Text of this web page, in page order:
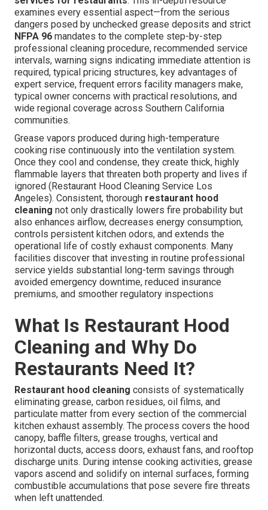
examines every essential aspect—from the serious
dangers posed by unchecked grease deposits and strict
NFPA 96 mandates to the complete step-by-step
professional cleaning procedure, recommended service
intervals, warning signs indicating immediate attention is
required, typical pricing structures, key advantages of
expert service, frequent errors facility managers make,
typical owner concerns with practical resolutions, and
wide regional coverage across Southern California
communities.
Grease vapors produced during high-temperature
cooking rise continuously into the ventilation system.
Once they cool and condense, they create thick, highly
flammable layers that threaten both property and lives if
ignored (Restaurant Hood Cleaning Service Los
Angeles). Consistent, thorough restaurant hood
cleaning not only drastically lowers fire probability but
also enhances airflow, decreases energy consumption,
controls persistent kitchen odors, and extends the
operational life of costly exhaust components. Many
facilities discover that investing in routine professional
service yields substantial long-term savings through
avoided emergency downtime, reduced insurance
premiums, and smoother regulatory inspections
What Is Restaurant Hood
Cleaning and Why Do
Restaurants Need It?
Restaurant hood cleaning consists of systematically
eliminating grease, carbon residues, oil films, and
particulate matter from every section of the commercial
kitchen exhaust assembly. The process covers the hood
canopy, baffle filters, grease troughs, vertical and
horizontal ducts, access doors, exhaust fans, and rooftop
discharge units. During intense cooking activities, grease
vapors ascend and solidify on internal surfaces, forming
combustible accumulations that pose severe fire threats
when left unattended.